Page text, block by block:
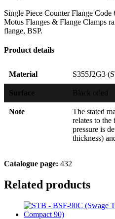
Single Piece Counter Flange
Motus Flanges & Flange Clamps
flange, BSP.
Product details
Material S355J2G3
Surface Black oiled
Note
The stated
relates to
pressure is
thickness)
Catalogue page: 432
Related products